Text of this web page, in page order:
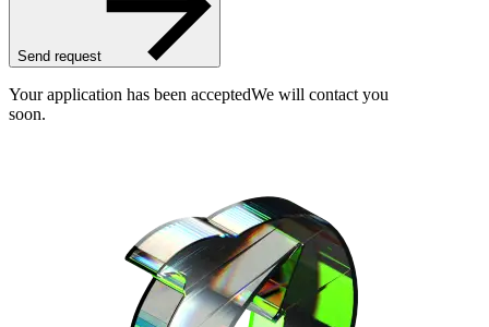
Send request
Your application has been acceptedWe will contact you
soon.